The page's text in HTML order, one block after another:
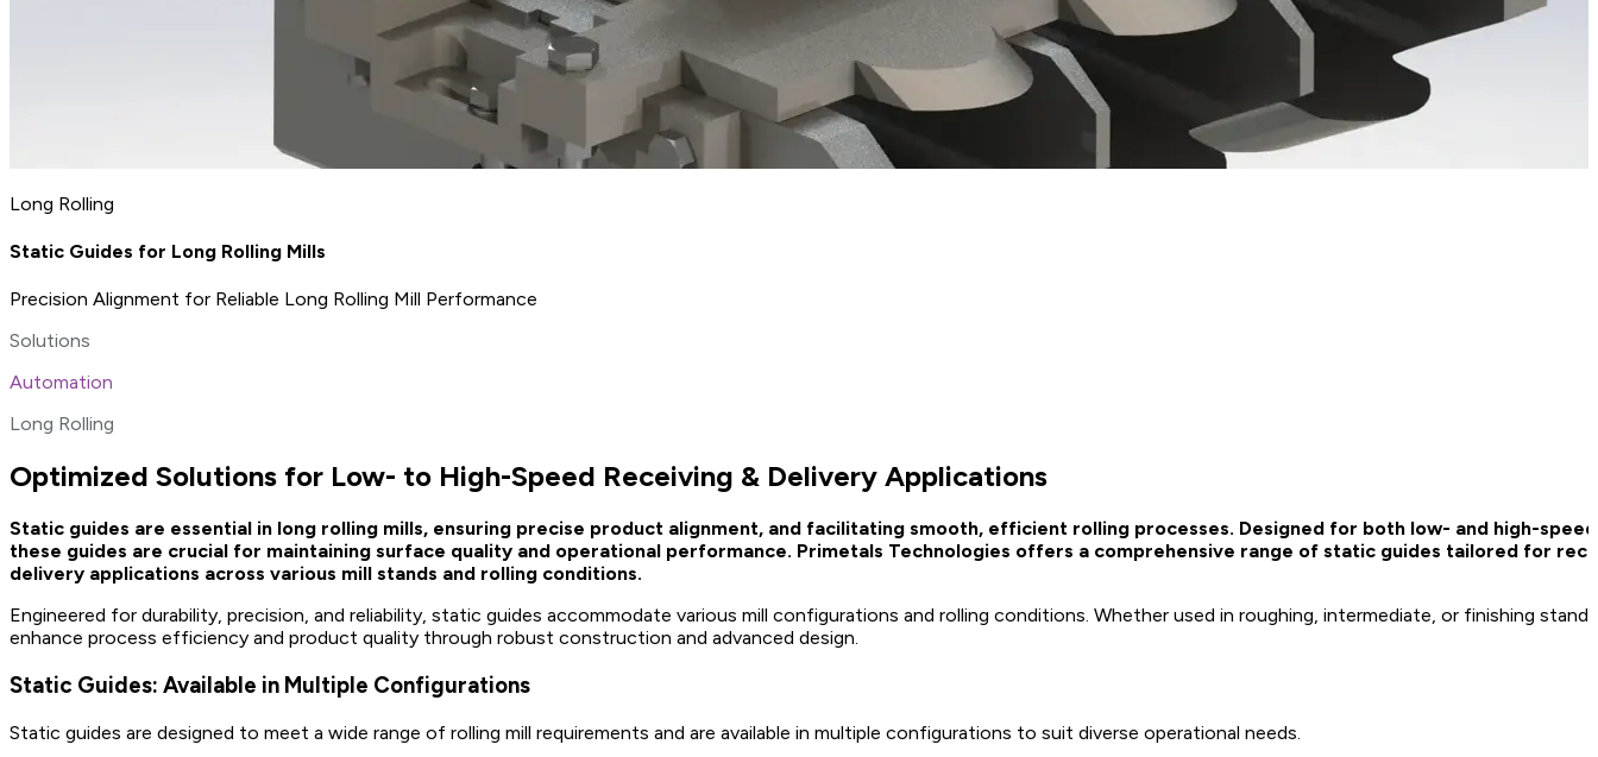
Long Rolling
Static Guides for Long Rolling Mills
Precision Alignment for Reliable Long Rolling Mill Performance
Solutions
Automation
Long Rolling
Optimized Solutions for Low- to High-Speed Receiving & Delivery Applications
Static guides are essential in long rolling mills, ensuring precise product alignment, and facilitating smooth, efficient rolling processes. Designed for both low- and high-
these guides are crucial for maintaining surface quality and operational performance. Primetals Technologies offers a comprehensive range of static guides tailored for
delivery applications across various mill stands and rolling conditions.
Engineered for durability, precision, and reliability, static guides accommodate various mill configurations and rolling conditions. Whether used in roughing, intermediate, or finishing
enhance process efficiency and product quality through robust construction and advanced design.
Static Guides: Available in Multiple Configurations
Static guides are designed to meet a wide range of rolling mill requirements and are available in multiple configurations to suit diverse operational needs.